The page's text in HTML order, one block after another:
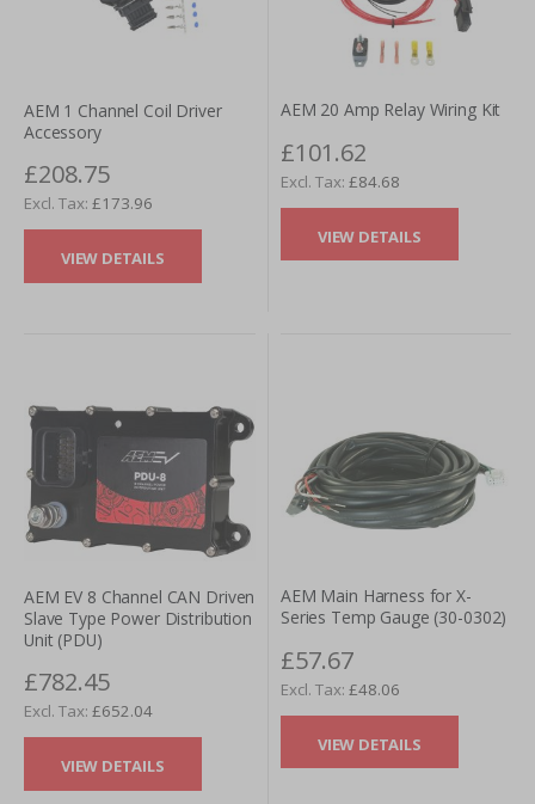
AEM 1 Channel Coil Driver
Accessory
£208.75
£173.96
VIEW DETAILS
AEM 20 Amp Relay Wiring Kit
£101.62
£84.68
VIEW DETAILS
AEM EV 8 Channel CAN Driven
Slave Type Power Distribution
Unit (PDU)
£782.45
£652.04
VIEW DETAILS
AEM Main Harness for X-
Series Temp Gauge (30-0302)
£57.67
£48.06
VIEW DETAILS